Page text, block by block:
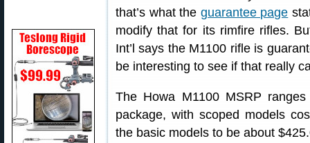
that’s what the guarantee page
modify that for its rimfire rifles.
Int’l says the M1100 rifle is
be interesting to see if that really
The Howa M1100 MSRP
package, with scoped models
the basic models to be about